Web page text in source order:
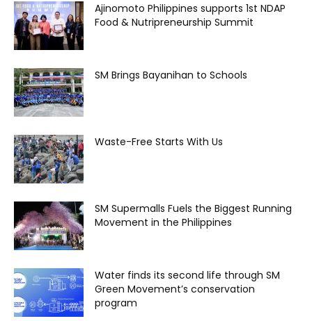
Ajinomoto Philippines supports 1st NDAP
Food & Nutripreneurship Summit
SM Brings Bayanihan to Schools
Waste-Free Starts With Us
SM Supermalls Fuels the Biggest Running
Movement in the Philippines
Water finds its second life through SM
Green Movement’s conservation
program